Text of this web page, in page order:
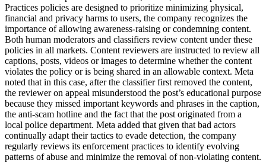
Practices policies are designed to prioritize minimizing physical,
financial and privacy harms to users, the company recognizes the
importance of allowing awareness-raising or condemning content.
Both human moderators and classifiers review content under these
policies in all markets. Content reviewers are instructed to review all
captions, posts, videos or images to determine whether the content
violates the policy or is being shared in an allowable context. Meta
noted that in this case, after the classifier first removed the content,
the reviewer on appeal misunderstood the post’s educational purpose
because they missed important keywords and phrases in the caption,
the anti-scam hotline and the fact that the post originated from a
local police department. Meta added that given that bad actors
continually adapt their tactics to evade detection, the company
regularly reviews its enforcement practices to identify evolving
patterns of abuse and minimize the removal of non-violating content.